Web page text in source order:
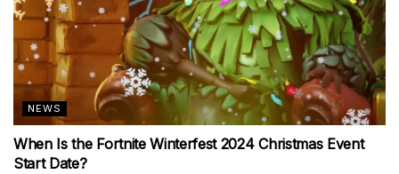
NEWS
When Is the Fortnite Winterfest 2024 Christmas Event
Start Date?